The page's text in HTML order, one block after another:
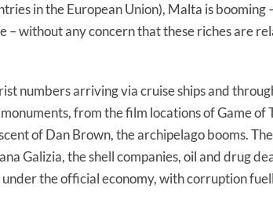
in the European Union), Malta is booming
– without any concern that these riches are
numbers arriving via cruise ships and
from the film locations of Game of
of Dan Brown, the archipelago booms.
Galizia, the shell companies, oil and drug
the official economy, with corruption